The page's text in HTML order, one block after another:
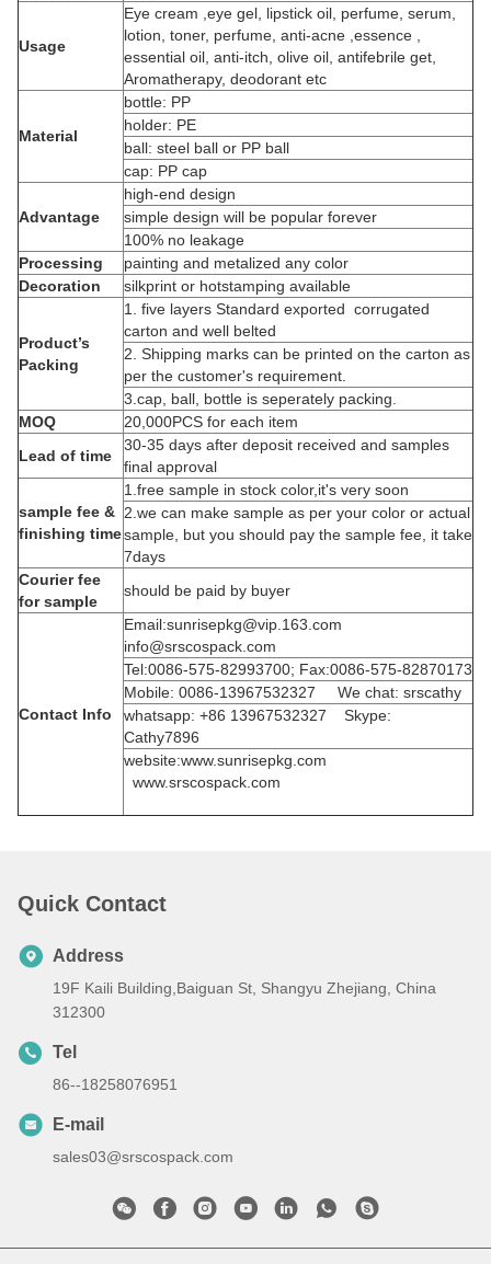
Usage
Eye cream ,eye gel, lipstick oil, perfume, serum,
lotion, toner, perfume, anti-acne ,essence ,
essential oil, anti-itch, olive oil, antifebrile get,
Aromatherapy, deodorant etc
Material
bottle: PP
holder: PE
ball: steel ball or PP ball
cap: PP cap
Advantage
high-end design
simple design will be popular forever
100% no leakage
Processing
painting and metalized any color
Decoration
silkprint or hotstamping available
Product’s
Packing
1. five layers Standard exported corrugated
carton and well belted
2. Shipping marks can be printed on the carton as
per the customer's requirement.
3.cap, ball, bottle is seperately packing.
MOQ
20,000PCS for each item
Lead of time
30-35 days after deposit received and samples
final approval
sample fee &
finishing time
1.free sample in stock color,it's very soon
2.we can make sample as per your color or actual
sample, but you should pay the sample fee, it take
7days
Courier fee
for sample
should be paid by buyer
Contact Info
Email:sunrisepkg@vip.163.com
info@srscospack.com
Tel:0086-575-82993700; Fax:0086-575-82870173
Mobile: 0086-13967532327 We chat: srscathy
whatsapp: +86 13967532327 Skype:
Cathy7896
website:www.sunrisepkg.com
www.srscospack.com
Quick Contact
Address
19F Kaili Building,Baiguan St, Shangyu Zhejiang, China
312300
Tel
86--18258076951
E-mail
sales03@srscospack.com